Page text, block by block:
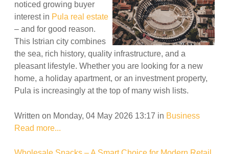
noticed growing buyer
interest in Pula real estate
– and for good reason.
This Istrian city combines
the sea, rich history, quality infrastructure, and a
pleasant lifestyle. Whether you are looking for a new
home, a holiday apartment, or an investment property,
Pula is increasingly at the top of many wish lists.
Written on Monday, 04 May 2026 13:17 in Business
Read more...